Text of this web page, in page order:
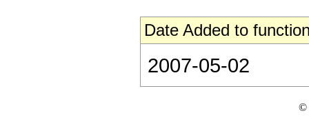
Date Added to
2007-05-02